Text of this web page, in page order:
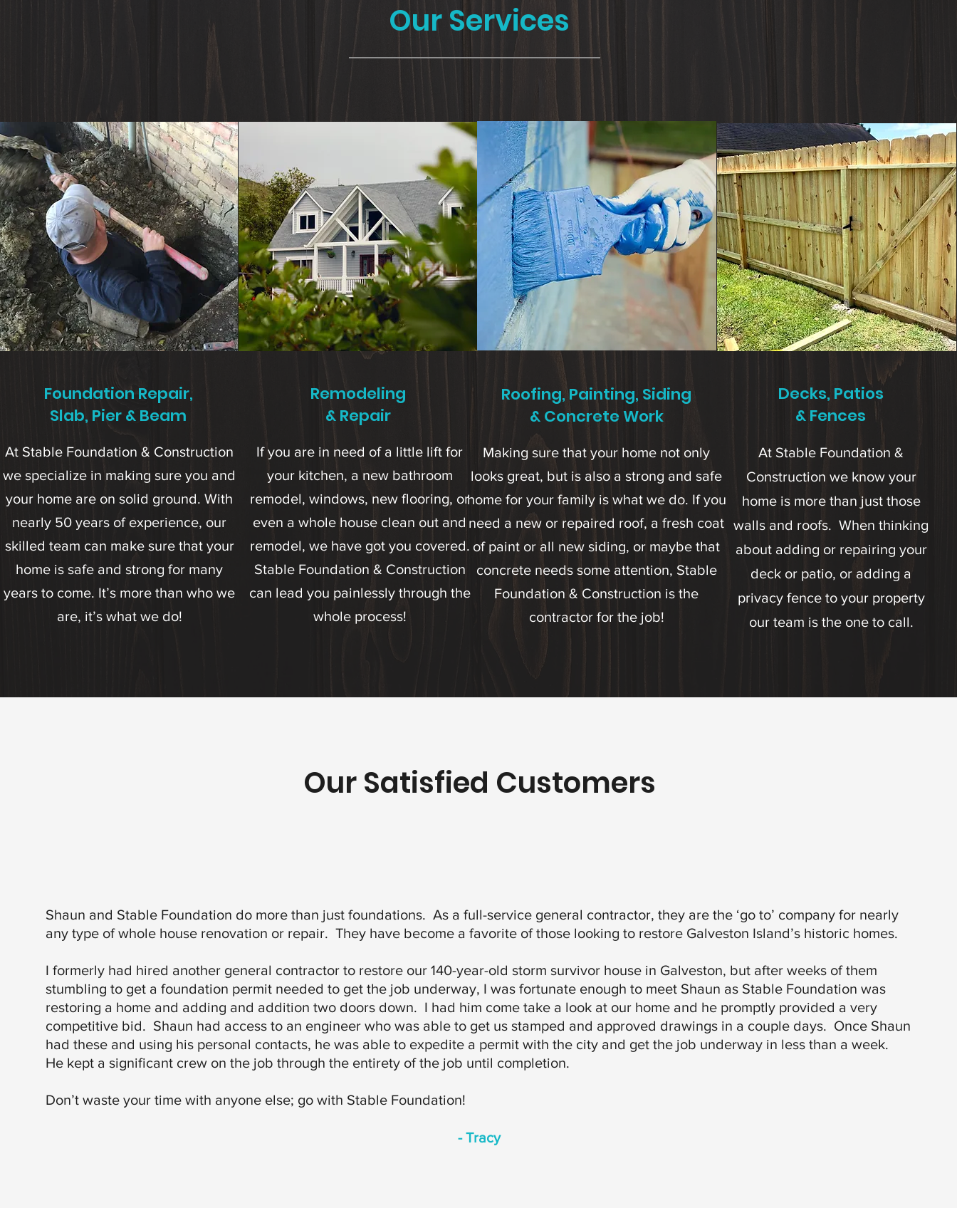
Our Services
Foundation Repair,
Slab, Pier & Beam
At Stable Foundation & Construction
we specialize in making sure you and
your home are on solid ground. With
nearly 50 years of experience, our
skilled team can make sure that your
home is safe and strong for many
years to come. It’s more than who we
are, it’s what we do!
Remodeling
& Repair
If you are in need of a little lift for
your kitchen, a new bathroom
remodel, windows, new flooring, or
even a whole house clean out and
remodel, we have got you covered.
Stable Foundation & Construction
can lead you painlessly through the
whole process!
Roofing, Painting, Siding
& Concrete Work
Making sure that your home not only
looks great, but is also a strong and safe
home for your family is what we do. If you
need a new or repaired roof, a fresh coat
of paint or all new siding, or maybe that
concrete needs some attention, Stable
Foundation & Construction is the
contractor for the job!
Decks, Patios
& Fences
At Stable Foundation &
Construction we know your
home is more than just those
walls and roofs. When thinking
about adding or repairing your
deck or patio, or adding a
privacy fence to your property
our team is the one to call.
Our Satisfied Customers
Shaun and Stable Foundation do more than just foundations. As a full-service general contractor, they are the ‘go to’ company for nearly
any type of whole house renovation or repair. They have become a favorite of those looking to restore Galveston Island’s historic homes.
I formerly had hired another general contractor to restore our 140-year-old storm survivor house in Galveston, but after weeks of them
stumbling to get a foundation permit needed to get the job underway, I was fortunate enough to meet Shaun as Stable Foundation was
restoring a home and adding and addition two doors down. I had him come take a look at our home and he promptly provided a very
competitive bid. Shaun had access to an engineer who was able to get us stamped and approved drawings in a couple days. Once Shaun
had these and using his personal contacts, he was able to expedite a permit with the city and get the job underway in less than a week.
He kept a significant crew on the job through the entirety of the job until completion.
Don’t waste your time with anyone else; go with Stable Foundation!
- Tracy